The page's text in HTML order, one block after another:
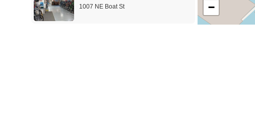
1007 NE Boat St
−